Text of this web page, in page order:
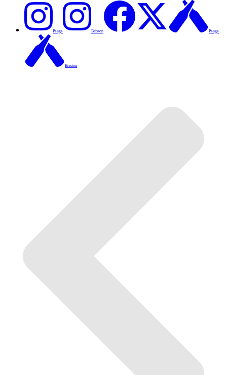
Penge Brixton Penge
Brixton